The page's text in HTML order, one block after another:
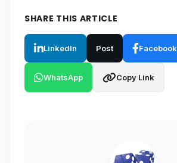
SHARE THIS ARTICLE
LinkedIn Post Facebook
WhatsApp Copy Link